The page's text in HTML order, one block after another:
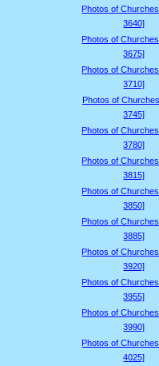
Photos of
3640]
Photos of
3675]
Photos of
3710]
Photos of
3745]
Photos of
3780]
Photos of
3815]
Photos of
3850]
Photos of
3885]
Photos of
3920]
Photos of
3955]
Photos of
3990]
Photos of
4025]